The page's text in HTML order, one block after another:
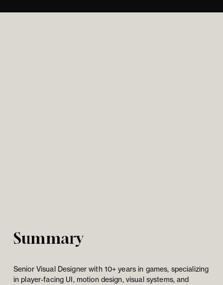
Summary
Senior Visual Designer with 10+ years in games, specializing
in player-facing UI, motion design, visual systems, and